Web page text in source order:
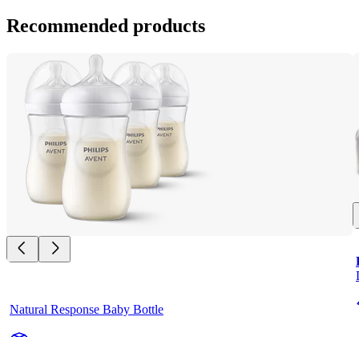
Recommended products
Natural Response Baby Bottle